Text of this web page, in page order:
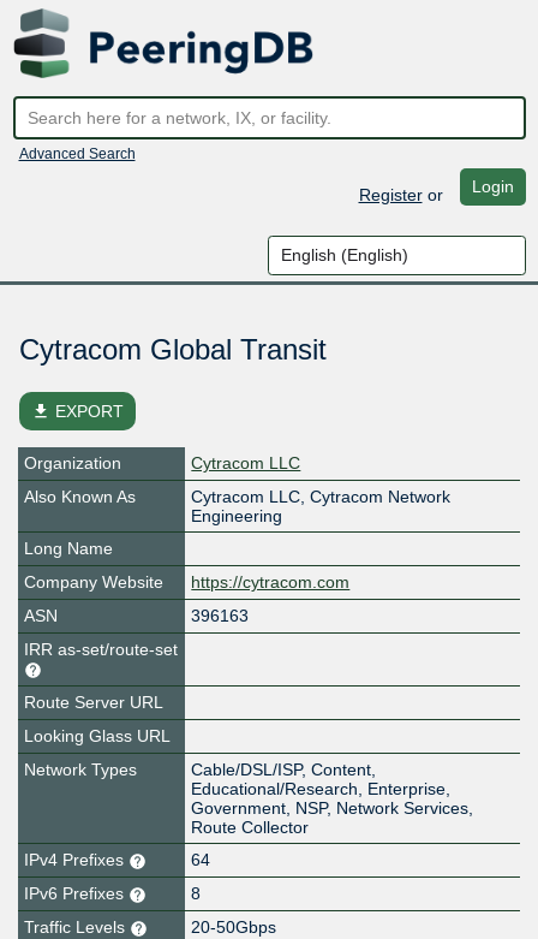
Advanced Search
Registeror Login
Cytracom Global Transit
file_download EXPORT
Organization
Cytracom LLC
Also Known As
Cytracom LLC, Cytracom Network
Engineering
Long Name
Company Website
https://cytracom.com
ASN
396163
IRR as-set/route-set
Route Server URL
Looking Glass URL
Network Types
Cable/DSL/ISP, Content,
Educational/Research, Enterprise,
Government, NSP, Network Services,
Route Collector
IPv4 Prefixes
64
IPv6 Prefixes
8
Traffic Levels
20-50Gbps